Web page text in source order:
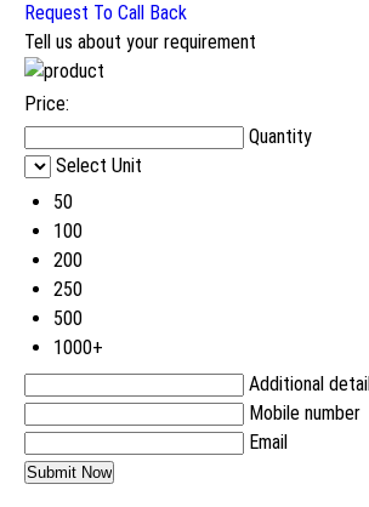
Request To Call Back
Tell us about your requirement
Price:
Quantity
Select Unit
50
100
200
250
500
1000+
Additional detail
Mobile number
Email